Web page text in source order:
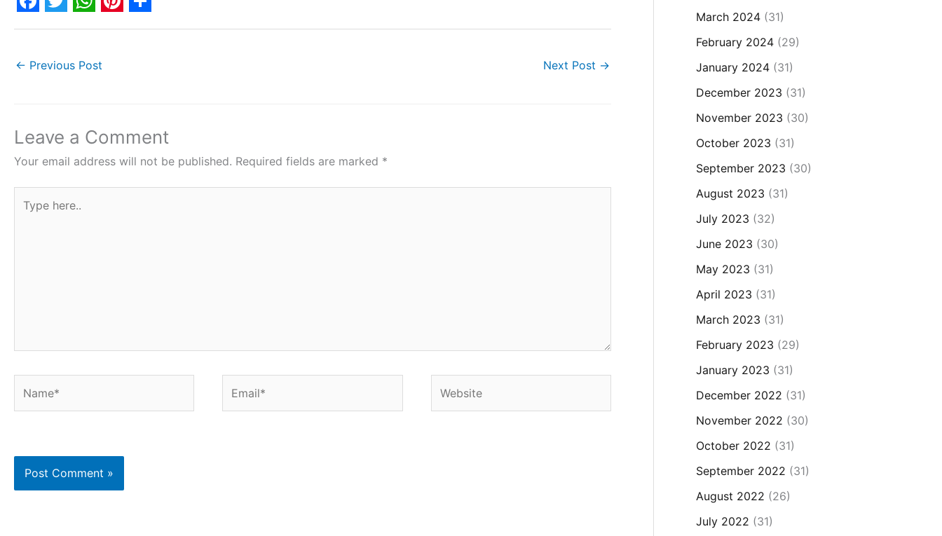
F
c
o
o
k
T
i
e
r
W
a
A
p
p
P
n
r
e
s
S
← Previous Post Next Post →
Leave a Comment
Your email address will not be published. Required fields are marked *
here..
March 2024(31)
February 2024(29)
January 2024(31)
December 2023 (31)
November 2023 (30)
October 2023 (31)
September 2023 (30)
August 2023 (31)
July 2023 (32)
June 2023 (30)
May 2023 (31)
April 2023 (31)
March 2023 (31)
February 2023 (29)
January 2023 (31)
December 2022 (31)
November 2022 (30)
October 2022 (31)
September 2022 (31)
August 2022 (26)
July 2022 (31)